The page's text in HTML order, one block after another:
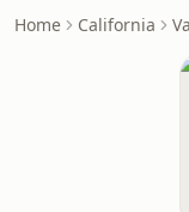
Home California